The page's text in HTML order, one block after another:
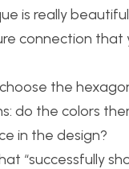
is really beautiful
connection that
the
do the colors
in the design?
“successfully